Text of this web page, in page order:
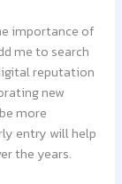
importance of
me to search
reputation
new
more
entry will help
the years.